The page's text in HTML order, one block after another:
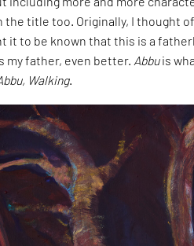
the title too. Originally, I thought
it to be known that this is a
father, even better. Abbuis
Walking.